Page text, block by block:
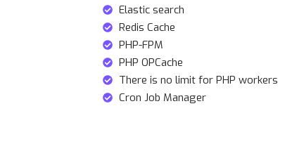
Elastic search
Redis Cache
PHP-FPM
PHP OPCache
There is no limit for PHP workers
Cron Job Manager